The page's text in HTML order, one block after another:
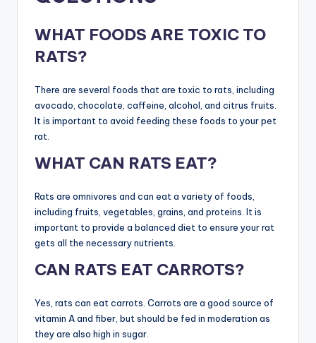
WHAT FOODS ARE TOXIC TO
RATS?
There are several foods that are toxic to rats, including
avocado, chocolate, caffeine, alcohol, and citrus fruits.
It is important to avoid feeding these foods to your pet
rat.
WHAT CAN RATS EAT?
Rats are omnivores and can eat a variety of foods,
including fruits, vegetables, grains, and proteins. It is
important to provide a balanced diet to ensure your rat
gets all the necessary nutrients.
CAN RATS EAT CARROTS?
Yes, rats can eat carrots. Carrots are a good source of
vitamin A and fiber, but should be fed in moderation as
they are also high in sugar.